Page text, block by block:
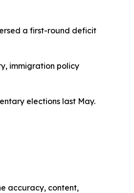
a first-round deficit
immigration policy
elections last May.
accuracy, content,